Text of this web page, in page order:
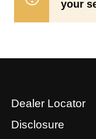
your
Dealer Locator
Disclosure